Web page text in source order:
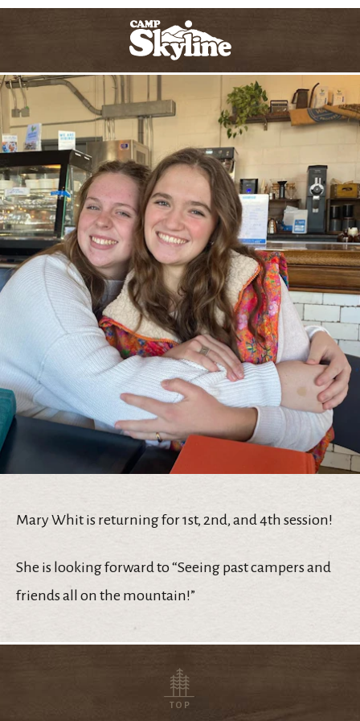
Mary Whit is returning for 1st, 2nd, and 4th session!
She is looking forward to “Seeing past campers and
friends all on the mountain!”
TOP